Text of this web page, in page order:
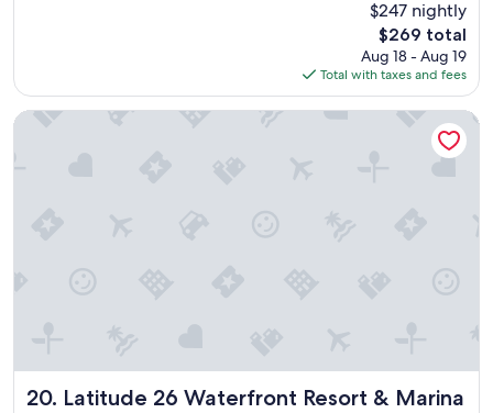
.
.
n
t
r
e
$247 nightly
The
price
is
$269
$269 total
Aug 18 - Aug 19
Total with taxes and fees
20. Latitude 26 Waterfront Resort & Marina
Latitude 26 Waterfront Resort & Marina
Latitude 26 Waterfront Resort & Marina